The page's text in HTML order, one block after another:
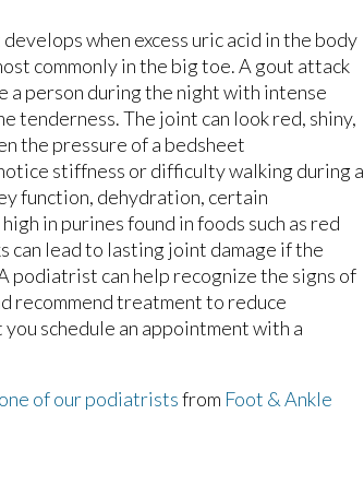
when excess uric acid in the body
commonly in the big toe. A gout attack
a person during the night with intense
tenderness. The joint can look red, shiny,
the pressure of a bedsheet
stiffness or difficulty walking during a
function, dehydration, certain
in purines found in foods such as red
can lead to lasting joint damage if the
podiatrist can help recognize the signs of
recommend treatment to reduce
schedule an appointment with a
one of our podiatristsfrom Foot & Ankle